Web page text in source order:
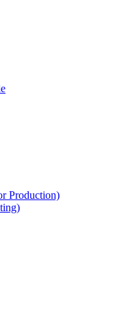
Production)